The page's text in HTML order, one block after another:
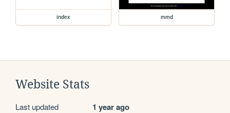
index mmd
Website Stats
Last updated 1 year ago